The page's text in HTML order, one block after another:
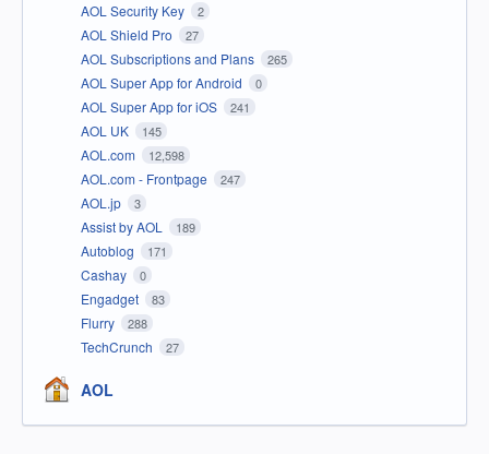
AOL Security Key 2
AOL Shield Pro 27
AOL Subscriptions and Plans 265
AOL Super App for Android 0
AOL Super App for iOS 241
AOL UK 145
AOL.com 12,598
AOL.com - Frontpage 247
AOL.jp 3
Assist by AOL 189
Autoblog 171
Cashay 0
Engadget 83
Flurry 288
TechCrunch 27
AOL